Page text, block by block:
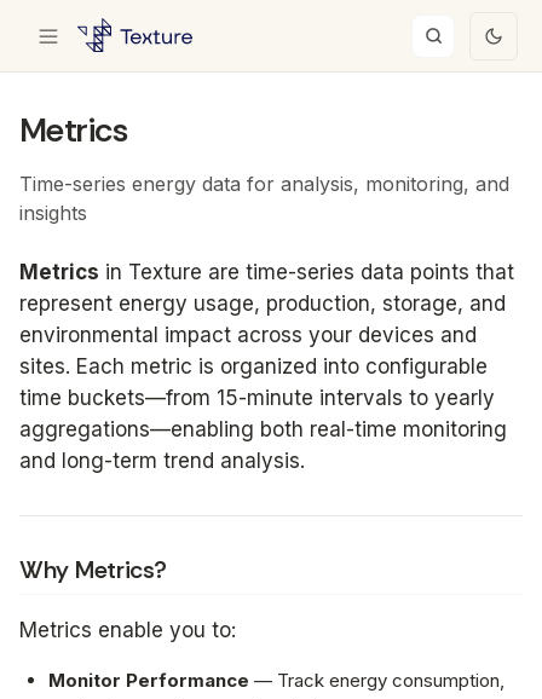
Metrics
Time-series energy data for analysis, monitoring, and
insights
Metrics in Texture are time-series data points that
represent energy usage, production, storage, and
environmental impact across your devices and
sites. Each metric is organized into configurable
time buckets—from 15-minute intervals to yearly
aggregations—enabling both real-time monitoring
and long-term trend analysis.
Why Metrics?
Metrics enable you to:
Monitor Performance — Track energy consumption,